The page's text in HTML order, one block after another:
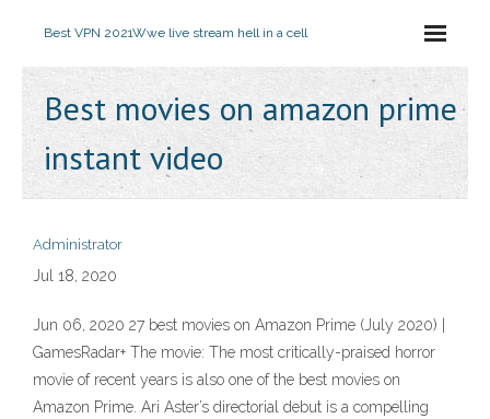
Best VPN 2021Wwe live stream hell in a cell
Best movies on amazon prime
instant video
Administrator
Jul 18, 2020
Jun 06, 2020 27 best movies on Amazon Prime (July 2020) |
GamesRadar+ The movie: The most critically-praised horror
movie of recent years is also one of the best movies on
Amazon Prime. Ari Aster’s directorial debut is a compelling